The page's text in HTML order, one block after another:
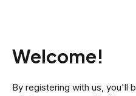
Welcome!
By registering with us, you'll